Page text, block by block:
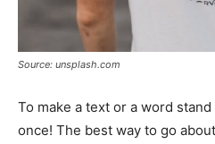
Source: unsplash.com
To make a text or a word
once! The best way to go